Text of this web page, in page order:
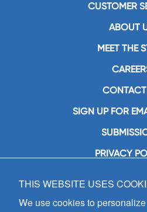
CUSTOMER
ABOUT
MEET THE
SIGN UP FOR
PRIVACY
GIA
7404 South
THIS WEBSITE USES
We use cookies to